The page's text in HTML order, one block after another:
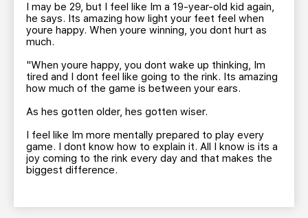
I may be 29, but I feel like Im a 19-year-old kid again,
he says. Its amazing how light your feet feel when
youre happy. When youre winning, you dont hurt as
much.
"When youre happy, you dont wake up thinking, Im
tired and I dont feel like going to the rink. Its amazing
how much of the game is between your ears.
As hes gotten older, hes gotten wiser.
I feel like Im more mentally prepared to play every
game. I dont know how to explain it. All I know is its a
joy coming to the rink every day and that makes the
biggest difference.